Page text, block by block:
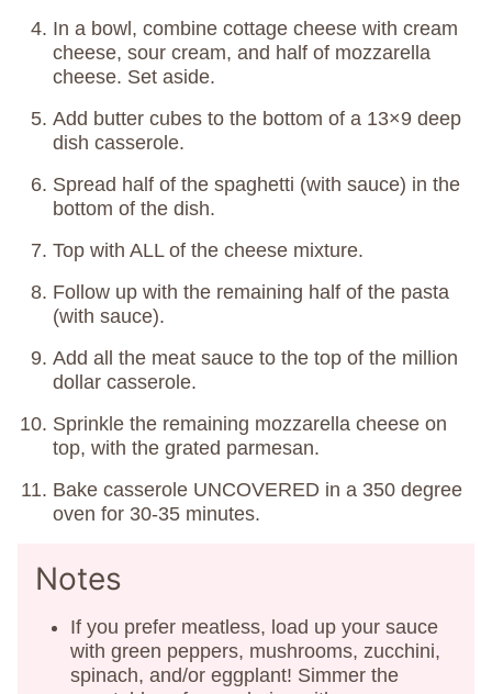
In a bowl, combine cottage cheese with cream
cheese, sour cream, and half of mozzarella
cheese. Set aside.
Add butter cubes to the bottom of a 13×9 deep
dish casserole.
Spread half of the spaghetti (with sauce) in the
bottom of the dish.
Top with ALL of the cheese mixture.
Follow up with the remaining half of the pasta
(with sauce).
Add all the meat sauce to the top of the million
dollar casserole.
Sprinkle the remaining mozzarella cheese on
top, with the grated parmesan.
Bake casserole UNCOVERED in a 350 degree
oven for 30-35 minutes.
Notes
If you prefer meatless, load up your sauce
with green peppers, mushrooms, zucchini,
spinach, and/or eggplant! Simmer the